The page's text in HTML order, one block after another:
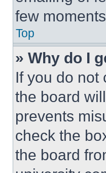
few
Top
» Why do I
If you do not
the board
prevents
check the
the board